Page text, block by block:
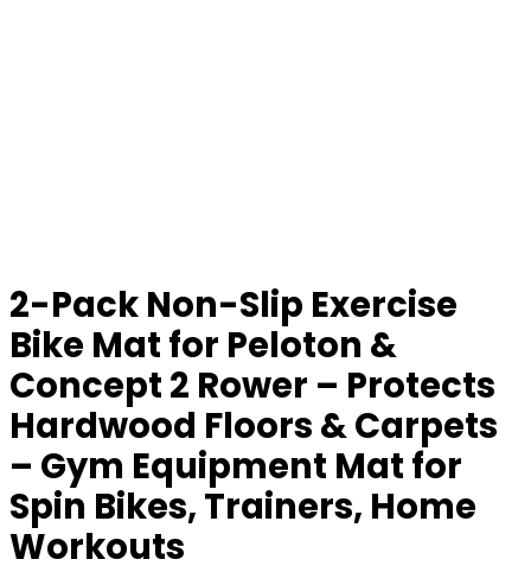
2-Pack Non-Slip Exercise
Bike Mat for Peloton &
Concept 2 Rower – Protects
Hardwood Floors & Carpets
– Gym Equipment Mat for
Spin Bikes, Trainers, Home
Workouts